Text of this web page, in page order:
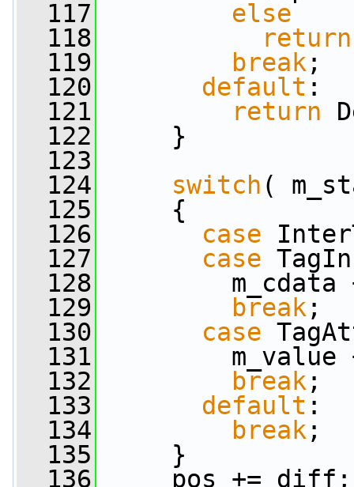
  117
else
  118
return
  119
break ;
  120
default :
  121
return
  122
}
  123
  124
switch (
  125
{
  126
case
  127
case
  128
m_cdata
  129
break ;
  130
case
  131
m_value
  132
break ;
  133
default :
  134
break ;
  135
}
  136
pos += diff;